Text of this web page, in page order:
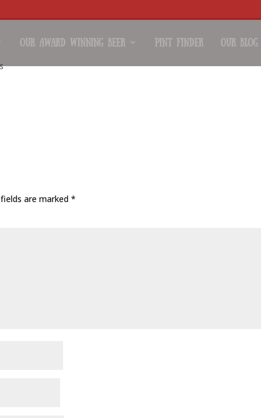
Our Award Winning Beer Pint Finder Our Blog
fields are marked*